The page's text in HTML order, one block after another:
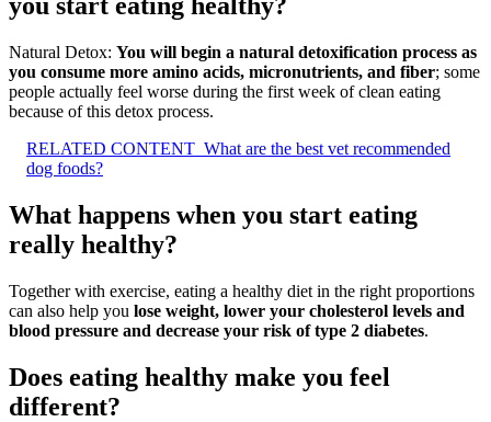
you start eating healthy?
Natural Detox: You will begin a natural detoxification process as
you consume more amino acids, micronutrients, and fiber; some
people actually feel worse during the first week of clean eating
because of this detox process.
RELATED CONTENT What are the best vet recommended
dog foods?
What happens when you start eating
really healthy?
Together with exercise, eating a healthy diet in the right proportions
can also help you lose weight, lower your cholesterol levels and
blood pressure and decrease your risk of type 2 diabetes.
Does eating healthy make you feel
different?